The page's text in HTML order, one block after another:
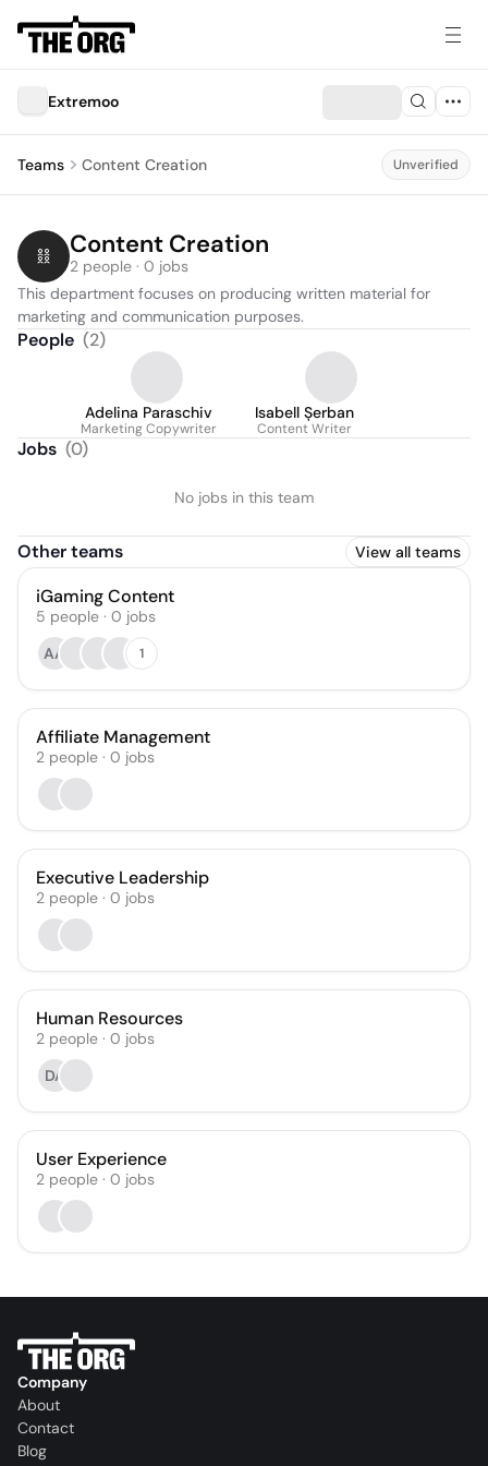
Extremoo
Teams Content Creation Unverified
Content Creation
2 people · 0 jobs
This department focuses on producing written material for
marketing and communication purposes.
People (2)
Adelina Paraschiv
Marketing Copywriter
Isabell Șerban
Content Writer
Jobs (0)
No jobs in this team
Other teams View all teams
iGaming Content
5 people · 0 jobs
AA
1
Affiliate Management
2 people · 0 jobs
Executive Leadership
2 people · 0 jobs
Human Resources
2 people · 0 jobs
DA
User Experience
2 people · 0 jobs
Company
About
Contact
Blog